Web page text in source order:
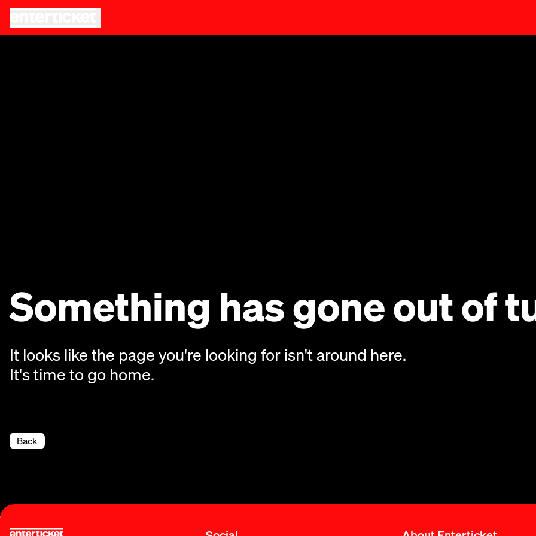
Something has gone out of
It looks like the page you're looking for isn't around here.
It's time to go home.
Back